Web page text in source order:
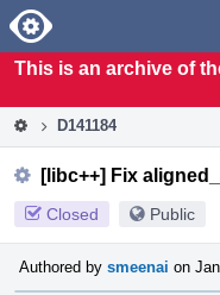
Home
This is an archive of
D141184
[libc++] Fix
Closed Public
Authored by smeenai on